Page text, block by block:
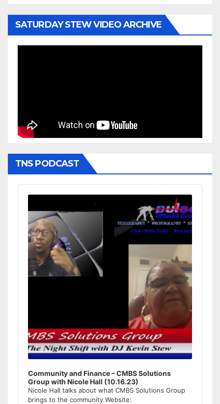
SATURDAY STEW VIDEO ARCHIVE
TNS PODCAST
Audio
Player
Community and Finance – CMBS Solutions
Group with Nicole Hall (10.16.23)
Nicole Hall talks about what CMBS Solutions Group
brings to the community.Website: